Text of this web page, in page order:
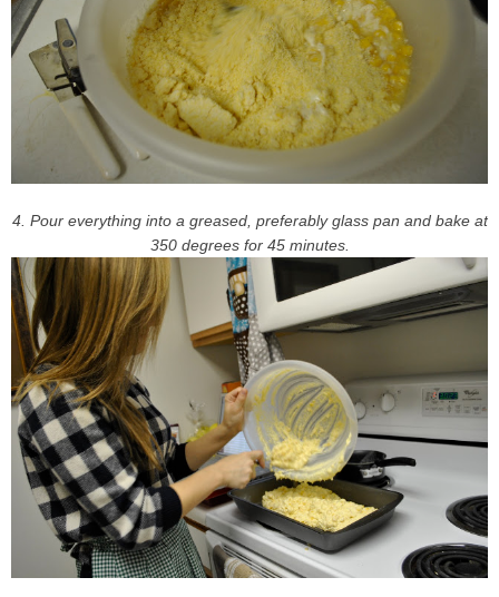
4. Pour everything into a greased, preferably glass pan and bake at
350 degrees for 45 minutes.